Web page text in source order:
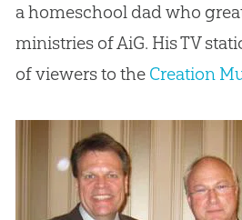
a homeschool dad who
ministries of AiG. His TV
of viewers to the Creation